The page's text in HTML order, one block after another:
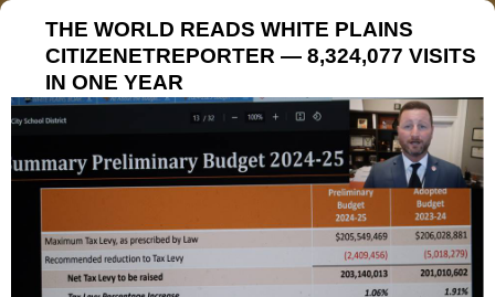
THE WORLD READS WHITE PLAINS
CITIZENETREPORTER — 8,324,077 VISITS
IN ONE YEAR